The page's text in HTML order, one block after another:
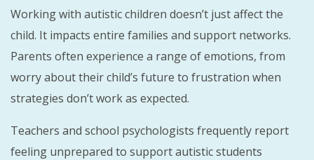
Working with autistic children doesn’t just affect the
child. It impacts entire families and support networks.
Parents often experience a range of emotions, from
worry about their child’s future to frustration when
strategies don’t work as expected.
Teachers and school psychologists frequently report
feeling unprepared to support autistic students